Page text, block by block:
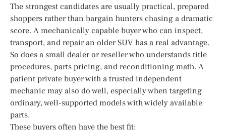
The strongest candidates are usually practical, prepared
shoppers rather than bargain hunters chasing a dramatic
score. A mechanically capable buyer who can inspect,
transport, and repair an older SUV has a real advantage.
So does a small dealer or reseller who understands title
procedures, parts pricing, and reconditioning math. A
patient private buyer with a trusted independent
mechanic may also do well, especially when targeting
ordinary, well-supported models with widely available
parts.
These buyers often have the best fit: